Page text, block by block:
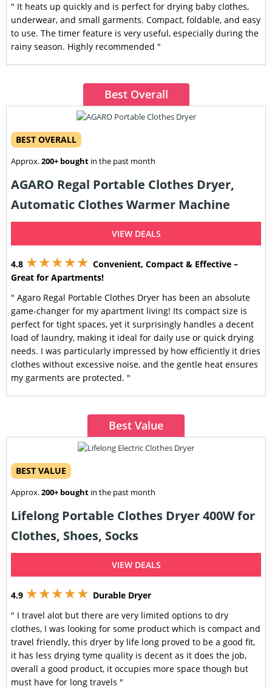
" It heats up quickly and is perfect for drying baby clothes,
underwear, and small garments. Compact, foldable, and easy
to use. The timer feature is very useful, especially during the
rainy season. Highly recommended "
Best Overall
BEST OVERALL
Approx.200+ bought in the past month
AGARO Regal Portable Clothes Dryer,
Automatic Clothes Warmer Machine
VIEW DEALS
4.8 ★★★★★ Convenient, Compact & Effective –
Great for Apartments!
" Agaro Regal Portable Clothes Dryer has been an absolute
game-changer for my apartment living! Its compact size is
perfect for tight spaces, yet it surprisingly handles a decent
load of laundry, making it ideal for daily use or quick drying
needs. I was particularly impressed by how efficiently it dries
clothes without excessive noise, and the gentle heat ensures
my garments are protected. "
Best Value
BEST VALUE
Approx.200+ bought in the past month
Lifelong Portable Clothes Dryer 400W for
Clothes, Shoes, Socks
VIEW DEALS
4.9 ★★★★★ Durable Dryer
" I travel alot but there are very limited options to dry
clothes, I was looking for some product which is compact and
travel friendly, this dryer by life long proved to be a good fit,
it has less drying tyme quality is decent as it does the job,
overall a good product, it occupies more space though but
must have for long travels "